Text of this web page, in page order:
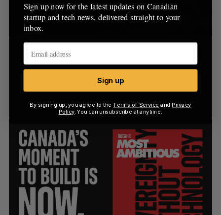
Josh Scott August 6, 2026
:
Sign up now for the latest updates on Canadian
startup and tech news, delivered straight to your
inbox.
Sign up
By signing up, you agree to theTerms of Service and Privacy
Policy. You can unsubscribe at anytime.